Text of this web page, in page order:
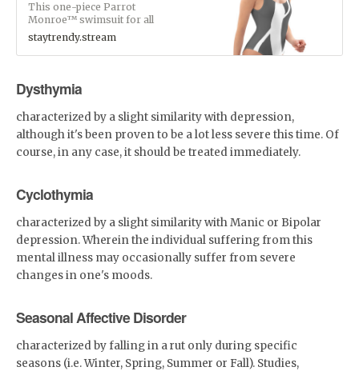
This one-piece Parrot
Monroe™ swimsuit for all
figures will bring out your best
features. Enjoy the smooth
fabric and the flattering
sea or pool!• 82% Polyester,
18% Spandex• Fabric weight:
6.61 oz/yd² (224 g/m²)•
Chlorine-resistant fabric•
Cheeky fit with a scoop
neckline and a low scoop back•
Zig-zag stitching• Double-
recovers on the cross and
Designs by Parrot
Monroe™Available exclusively
at
www.staytrendy.streamPerfect
for blog photoshoots and
staytrendy.stream
Dysthymia
characterized by a slight similarity with depression,
although it's been proven to be a lot less severe this time. Of
course, in any case, it should be treated immediately.
Cyclothymia
characterized by a slight similarity with Manic or Bipolar
depression. Wherein the individual suffering from this
mental illness may occasionally suffer from severe
changes in one's moods.
Seasonal Affective Disorder
characterized by falling in a rut only during specific
seasons (i.e. Winter, Spring, Summer or Fall). Studies,